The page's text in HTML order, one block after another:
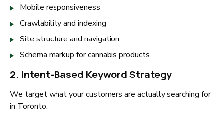
Mobile responsiveness
Crawlability and indexing
Site structure and navigation
Schema markup for cannabis products
2. Intent-Based Keyword Strategy
We target what your customers are actually searching for
in Toronto.